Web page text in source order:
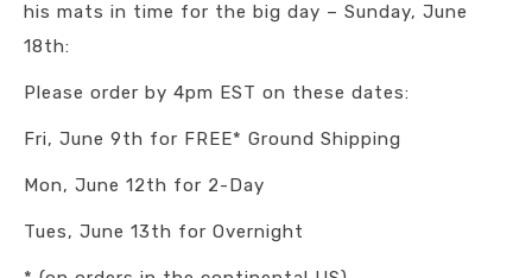
his mats in time for the big day – Sunday, June
18th:
Please order by 4pm EST on these dates:
Fri, June 9th for FREE* Ground Shipping
Mon, June 12th for 2-Day
Tues, June 13th for Overnight